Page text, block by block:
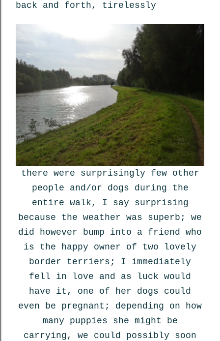
back and forth, tirelessly
there were surprisingly few other
people and/or dogs during the
entire walk, I say surprising
because the weather was superb; we
did however bump into a friend who
is the happy owner of two lovely
border terriers; I immediately
fell in love and as luck would
have it, one of her dogs could
even be pregnant; depending on how
many puppies she might be
carrying, we could possibly soon